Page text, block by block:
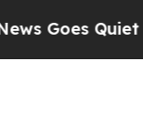
as 'Maga